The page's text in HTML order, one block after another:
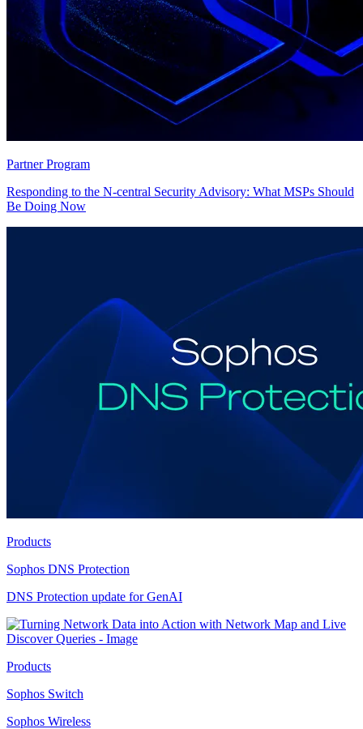
Partner Program
Responding to the N-central Security Advisory: What MSPs Should
Be Doing Now
Products
Sophos DNS Protection
DNS Protection update for GenAI
Products
Sophos Switch
Sophos Wireless